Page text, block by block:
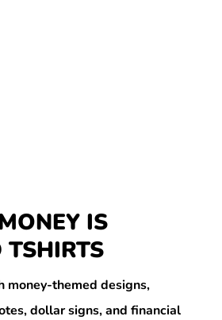
IS
money-themed designs,
dollar signs, and financial